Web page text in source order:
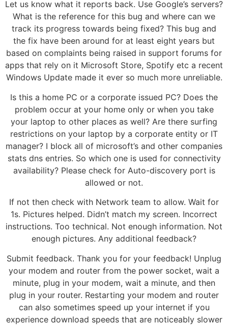
Let us know what it reports back. Use Google’s servers?
What is the reference for this bug and where can we
track its progress towards being fixed? This bug and
the fix have been around for at least eight years but
based on complaints being raised in support forums for
apps that rely on it Microsoft Store, Spotify etc a recent
Windows Update made it ever so much more unreliable.
Is this a home PC or a corporate issued PC? Does the
problem occur at your home only or when you take
your laptop to other places as well? Are there surfing
restrictions on your laptop by a corporate entity or IT
manager? I block all of microsoft’s and other companies
stats dns entries. So which one is used for connectivity
availability? Please check for Auto-discovery port is
allowed or not.
If not then check with Network team to allow. Wait for
1s. Pictures helped. Didn’t match my screen. Incorrect
instructions. Too technical. Not enough information. Not
enough pictures. Any additional feedback?
Submit feedback. Thank you for your feedback! Unplug
your modem and router from the power socket, wait a
minute, plug in your modem, wait a minute, and then
plug in your router. Restarting your modem and router
can also sometimes speed up your internet if you
experience download speeds that are noticeably slower